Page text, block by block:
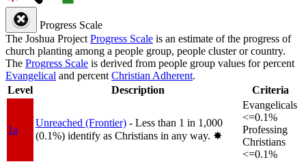
Progress Scale
The Joshua Project Progress Scale is an estimate of the progress of
church planting among a people group, people cluster or country.
The Progress Scale is derived from people group values for percent
Evangelical and percent Christian Adherent.
Level
Description Criteria
1a
Unreached (Frontier) - Less than 1 in 1,000
(0.1%) identify as Christians in any way. ✸︎
Evangelicals
<=0.1%
Professing
Christians
<=0.1%